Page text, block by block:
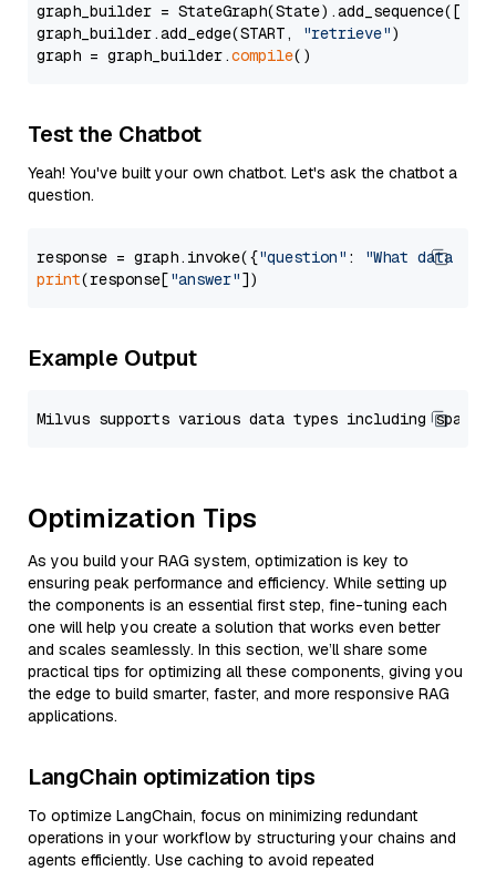
graph_builder =
graph_builder.add_edge(START,
"retrieve")
graph = graph_builder.compile
Test the Chatbot
Yeah! You've built your own chatbot. Let's ask the chatbot a
question.
response = graph.invoke({"question" :
"What data
print(response["answer"
Example Output
Optimization Tips
As you build your RAG system, optimization is key to
ensuring peak performance and efficiency. While setting up
the components is an essential first step, fine-tuning each
one will help you create a solution that works even better
and scales seamlessly. In this section, we’ll share some
practical tips for optimizing all these components, giving you
the edge to build smarter, faster, and more responsive RAG
applications.
LangChain optimization tips
To optimize LangChain, focus on minimizing redundant
operations in your workflow by structuring your chains and
agents efficiently. Use caching to avoid repeated